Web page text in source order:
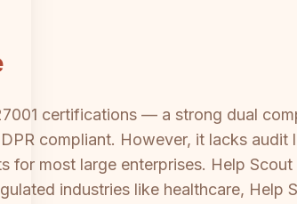
certifications — a strong dual
compliant. However, it lacks
for most large enterprises. Help
industries like healthcare,